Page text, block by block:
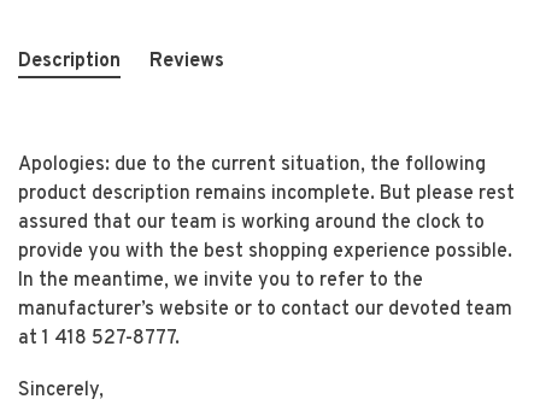
Description Reviews
Apologies: due to the current situation, the following
product description remains incomplete. But please rest
assured that our team is working around the clock to
provide you with the best shopping experience possible.
In the meantime, we invite you to refer to the
manufacturer’s website or to contact our devoted team
at 1 418 527-8777.
Sincerely,